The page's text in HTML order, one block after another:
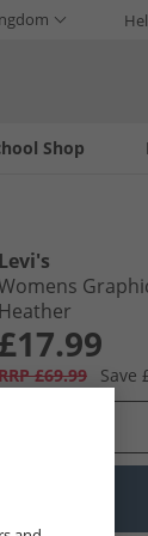
Shop
Levi's
Heather
£17.99
£69.99 Save